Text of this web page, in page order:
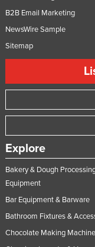
B2B Email Marketing
NewsWire Sample
Sitemap
Explore
Bakery & Dough
Equipment
Bar Equipment & Barware
Bathroom Fixtures &
Chocolate Making